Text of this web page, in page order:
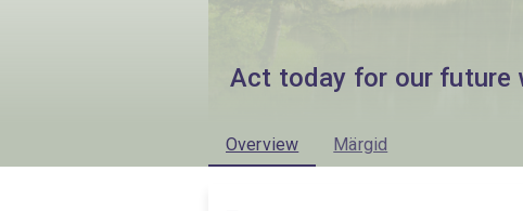
Act today for our future
Overview Märgid